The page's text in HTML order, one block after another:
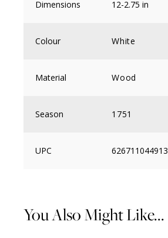
Dimensions 12-2.75 in
Colour White
Material Wood
Season 1751
UPC 626711044913
You Also Might Like...